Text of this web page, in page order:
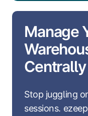
Manage
Centrally
Stop juggling
sessions.